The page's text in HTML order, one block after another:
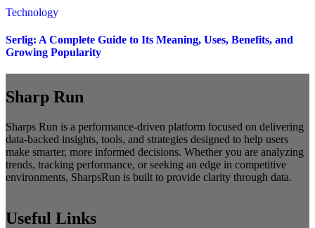
Technology
Serlig: A Complete Guide to Its Meaning, Uses, Benefits, and
Growing Popularity
Sharp Run
Sharps Run is a performance-driven platform focused on delivering
data-backed insights, tools, and strategies designed to help users
make smarter, more informed decisions. Whether you are analyzing
trends, tracking performance, or seeking an edge in competitive
environments, SharpsRun is built to provide clarity through data.
Useful Links